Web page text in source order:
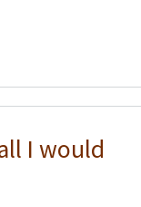
I would